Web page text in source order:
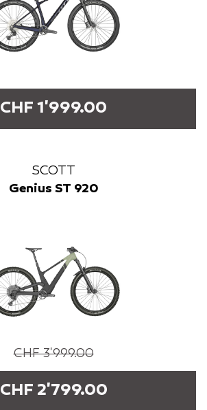
CHF 1'999.00
SCOTT
Genius ST 920
CHF 3'999.00
CHF 2'799.00